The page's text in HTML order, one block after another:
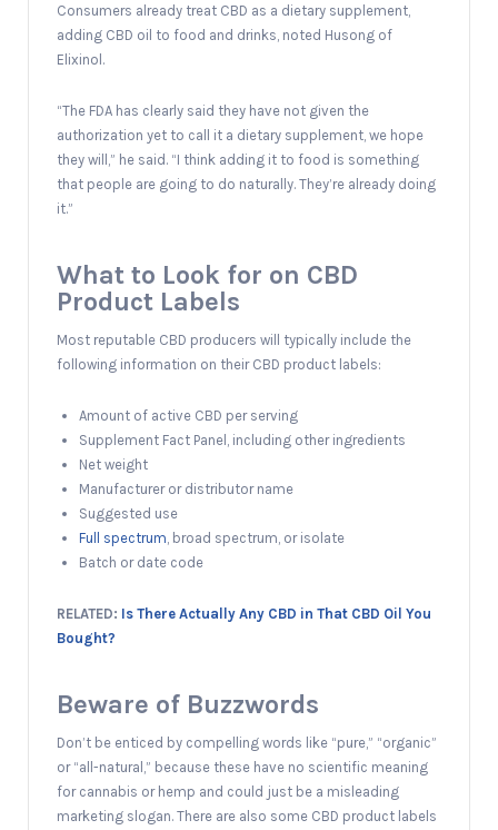
Consumers already treat CBD as a dietary supplement,
adding CBD oil to food and drinks, noted Husong of
Elixinol.
“The FDA has clearly said they have not given the
authorization yet to call it a dietary supplement, we hope
they will,” he said. “I think adding it to food is something
that people are going to do naturally. They’re already doing
it.”
What to Look for on CBD
Product Labels
Most reputable CBD producers will typically include the
following information on their CBD product labels:
Amount of active CBD per serving
Supplement Fact Panel, including other ingredients
Net weight
Manufacturer or distributor name
Suggested use
Full spectrum , broad spectrum, or isolate
Batch or date code
RELATED: Is There Actually Any CBD in That CBD Oil You
Bought?
Beware of Buzzwords
Don’t be enticed by compelling words like “pure,” “organic”
or “all-natural,” because these have no scientific meaning
for cannabis or hemp and could just be a misleading
marketing slogan. There are also some CBD product labels